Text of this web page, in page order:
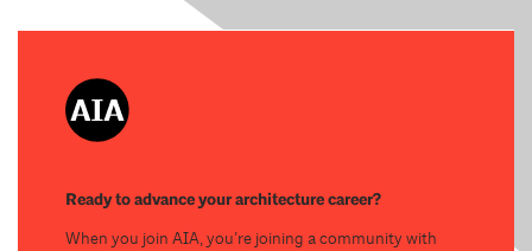
Ready to advance your architecture career?
When you join AIA, you’re joining a community with